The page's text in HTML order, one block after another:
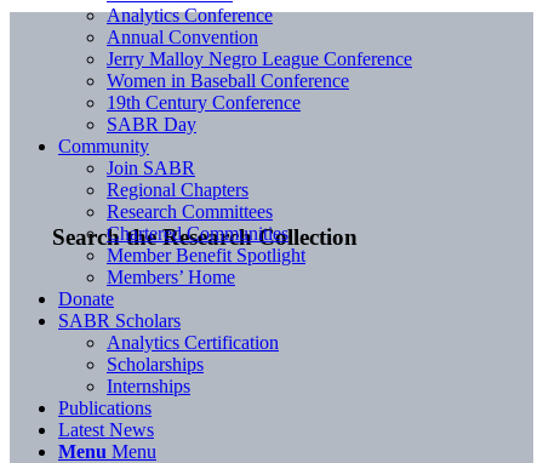
Search the Research Collection
Analytics Conference
Annual Convention
Jerry Malloy Negro League Conference
Women in Baseball Conference
19th Century Conference
SABR Day
Community
Join SABR
Regional Chapters
Research Committees
Chartered Communities
Member Benefit Spotlight
Members’ Home
Donate
SABR Scholars
Analytics Certification
Scholarships
Internships
Publications
Latest News
Menu Menu